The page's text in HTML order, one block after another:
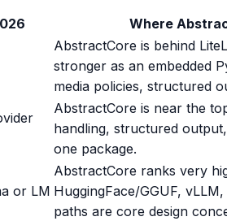
Where
AbstractCore is behind
stronger as an embedded
media policies, structured
AbstractCore is near the
handling, structured
one package.
or LM
AbstractCore ranks very
HuggingFace/GGUF,
paths are core design